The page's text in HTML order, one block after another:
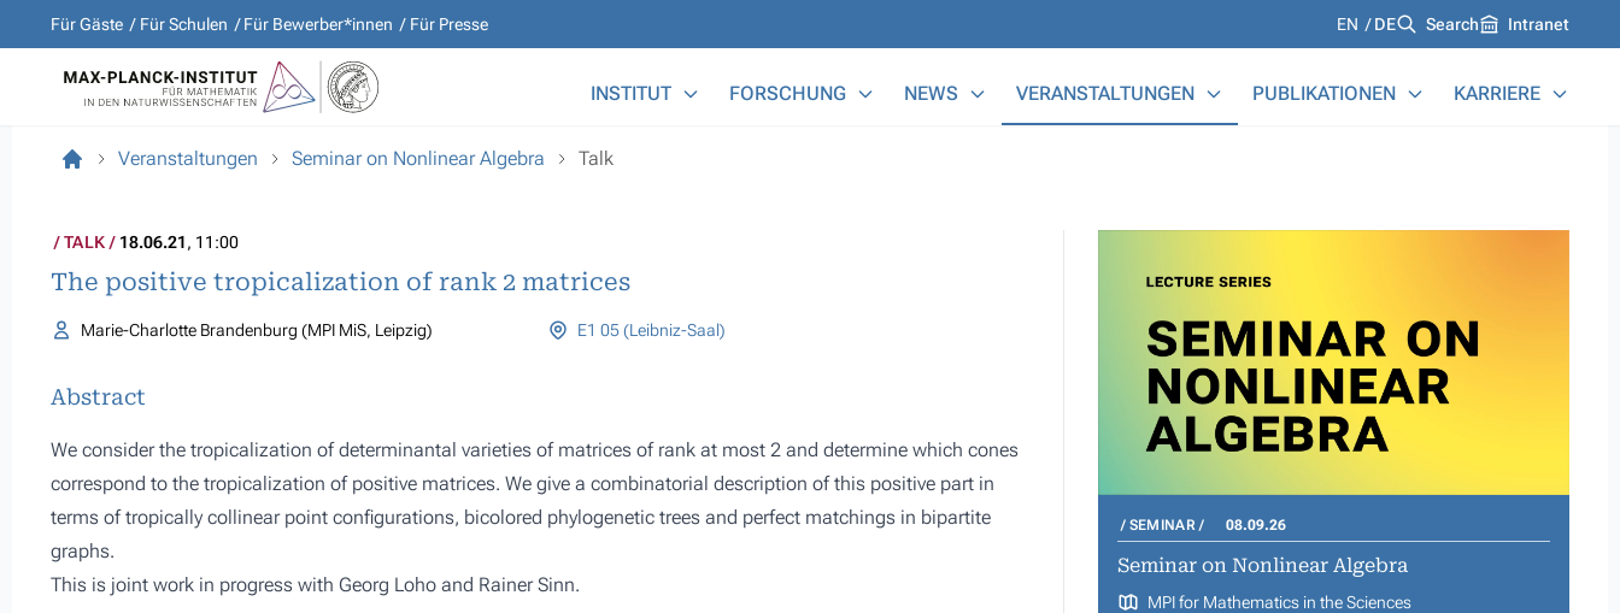
Für Gäste Für Schulen Für Bewerber*innen Für Presse Languages
EN DE Search Intranet
INSTITUT FORSCHUNG NEWS VERANSTALTUNGEN PUBLIKATIONEN KARRIERE
Veranstaltungen Seminar on Nonlinear Algebra Talk
TALK 18.06.21, 11:00
The positive tropicalization of rank 2 matrices
Marie-Charlotte Brandenburg (MPI MiS, Leipzig) E1 05 (Leibniz-Saal)
Abstract
We consider the tropicalization of determinantal varieties of matrices of rank at most 2 and determine which cones
correspond to the tropicalization of positive matrices. We give a combinatorial description of this positive part in
terms of tropically collinear point configurations, bicolored phylogenetic trees and perfect matchings in bipartite
graphs.
This is joint work in progress with Georg Loho and Rainer Sinn.
SEMINAR 08.09.26
Seminar on Nonlinear Algebra
MPI for Mathematics in the Sciences